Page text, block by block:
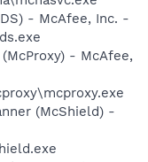
- McAfee, Inc. -
- McAfee,
(McShield) -